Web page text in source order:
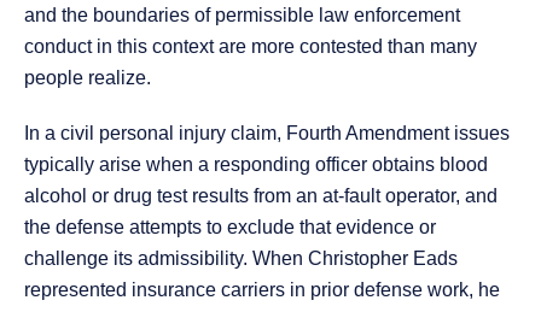
and the boundaries of permissible law enforcement
conduct in this context are more contested than many
people realize.
In a civil personal injury claim, Fourth Amendment issues
typically arise when a responding officer obtains blood
alcohol or drug test results from an at-fault operator, and
the defense attempts to exclude that evidence or
challenge its admissibility. When Christopher Eads
represented insurance carriers in prior defense work, he